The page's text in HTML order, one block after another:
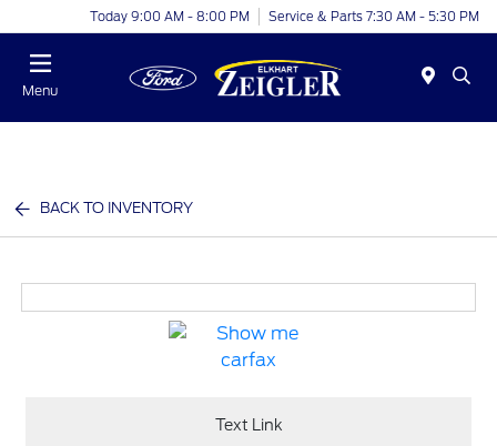
Today 9:00 AM - 8:00 PM Service & Parts 7:30 AM - 5:30 PM
Menu
BACK TO INVENTORY
Text Link